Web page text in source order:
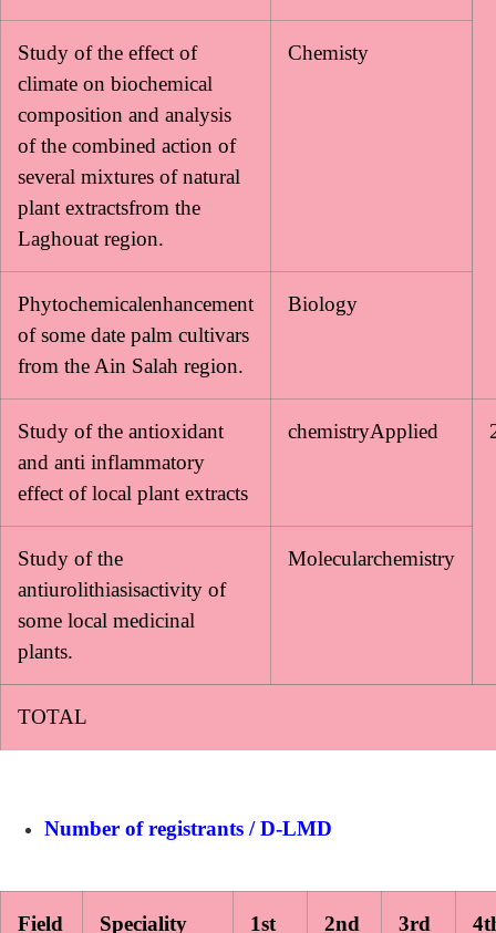
Study of the effect of
climate on biochemical
composition and analysis
of the combined action of
several mixtures of natural
plant extractsfrom the
Laghouat region.
Chemisty
Phytochemicalenhancement
of some date palm cultivars
from the Ain Salah region.
Biology
Study of the antioxidant
and anti inflammatory
effect of local plant extracts
chemistryApplied
Study of the
antiurolithiasisactivity of
some local medicinal
plants.
Molecularchemistry
TOTAL
Number of registrants / D-LMD
Field Speciality
1st
2nd
3rd